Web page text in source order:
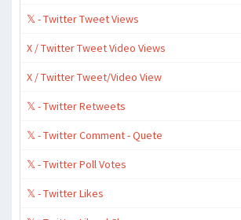
𝕏 - Twitter Tweet Views
X / Twitter Tweet Video Views
X / Twitter Tweet/Video View
𝕏 - Twitter Retweets
𝕏 - Twitter Comment - Quete
𝕏 - Twitter Poll Votes
𝕏 - Twitter Likes